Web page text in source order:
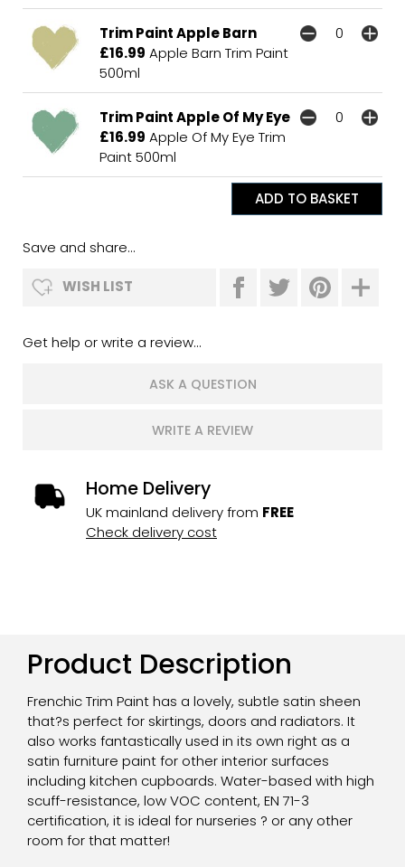
Trim Paint Apple Barn
£16.99 Apple Barn Trim Paint
500ml
Trim Paint Apple Of My Eye
£16.99 Apple Of My Eye Trim
Paint 500ml
Save and share...
WISH LIST
Get help or write a review...
ASK A QUESTION
WRITE A REVIEW
Home Delivery
UK mainland delivery from FREE
Check delivery cost
Product Description
Frenchic Trim Paint has a lovely, subtle satin sheen
that?s perfect for skirtings, doors and radiators. It
also works fantastically used in its own right as a
satin furniture paint for other interior surfaces
including kitchen cupboards. Water-based with high
scuff-resistance, low VOC content, EN 71-3
certification, it is ideal for nurseries ? or any other
room for that matter!